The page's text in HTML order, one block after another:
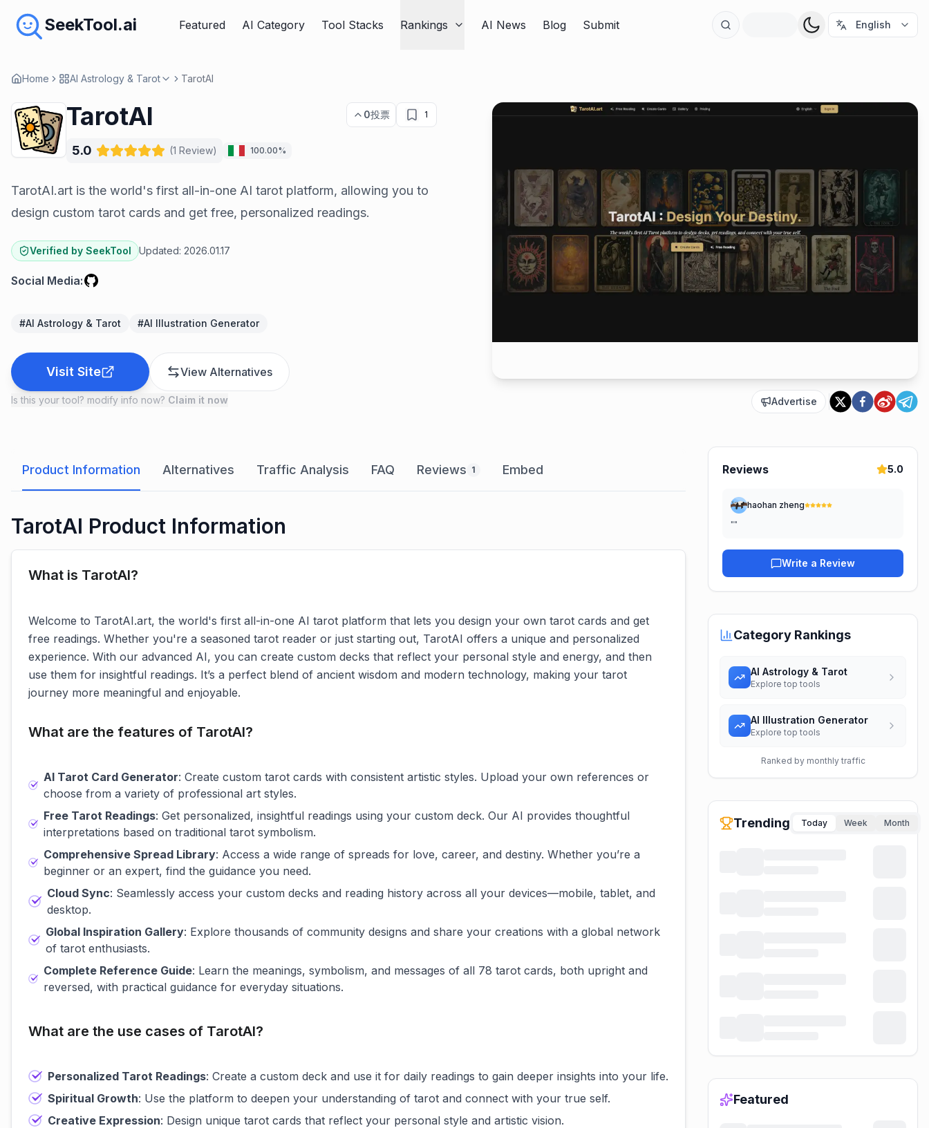
SeekTool.ai Featured AI Category Tool Stacks Rankings AI News Blog Submit English
Home AI Astrology & Tarot TarotAI
TarotAI 0投票 1
5.0 (1 Review) 100.00%
TarotAI.art is the world's first all-in-one AI tarot platform, allowing you to
design custom tarot cards and get free, personalized readings.
Verified by SeekTool Updated: 2026.01.17
Social Media:
#AI Astrology & Tarot #AI Illustration Generator
Visit Site View Alternatives
Is this your tool? modify info now? Claim it now Advertise
Product Information Alternatives Traffic Analysis FAQ Reviews 1 Embed
TarotAI Product Information
What is TarotAI?
Welcome to TarotAI.art, the world's first all-in-one AI tarot platform that lets you design your own tarot cards and get
free readings. Whether you're a seasoned tarot reader or just starting out, TarotAI offers a unique and personalized
experience. With our advanced AI, you can create custom decks that reflect your personal style and energy, and then
use them for insightful readings. It’s a perfect blend of ancient wisdom and modern technology, making your tarot
journey more meaningful and enjoyable.
What are the features of TarotAI?
AI Tarot Card Generator: Create custom tarot cards with consistent artistic styles. Upload your own references or
choose from a variety of professional art styles.
Free Tarot Readings: Get personalized, insightful readings using your custom deck. Our AI provides thoughtful
interpretations based on traditional tarot symbolism.
Comprehensive Spread Library: Access a wide range of spreads for love, career, and destiny. Whether you’re a
beginner or an expert, find the guidance you need.
Cloud Sync: Seamlessly access your custom decks and reading history across all your devices—mobile, tablet, and
desktop.
Global Inspiration Gallery: Explore thousands of community designs and share your creations with a global network
of tarot enthusiasts.
Complete Reference Guide: Learn the meanings, symbolism, and messages of all 78 tarot cards, both upright and
reversed, with practical guidance for everyday situations.
What are the use cases of TarotAI?
Personalized Tarot Readings: Create a custom deck and use it for daily readings to gain deeper insights into your life.
Spiritual Growth: Use the platform to deepen your understanding of tarot and connect with your true self.
Creative Expression: Design unique tarot cards that reflect your personal style and artistic vision.
Reviews 5.0
haohan zheng
""
Write a Review
Category Rankings
AI Astrology & Tarot
Explore top tools
AI Illustration Generator
Explore top tools
Ranked by monthly traffic
Trending Today Week Month
Featured